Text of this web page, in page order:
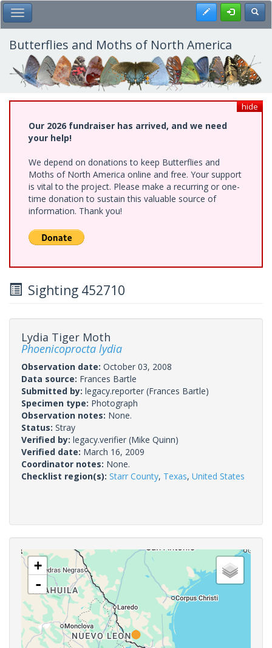
Skip
to
main
content
Toggle Main Menu Register
Butterflies and Moths of North America
hide
Our 2026 fundraiser has arrived, and we need
your help!
We depend on donations to keep Butterflies and
Moths of North America online and free. Your support
is vital to the project. Please make a recurring or one-
time donation to sustain this valuable source of
information. Thank you!
Sighting 452710
Lydia Tiger Moth
Phoenicoprocta lydia
Observation date: October 03, 2008
Data source: Frances Bartle
Submitted by: legacy.reporter (Frances Bartle)
Specimen type: Photograph
Observation notes: None.
Status: Stray
Verified by: legacy.verifier (Mike Quinn)
Verified date: March 16, 2009
Coordinator notes: None.
Checklist region(s): Starr County, Texas, United States
+
-